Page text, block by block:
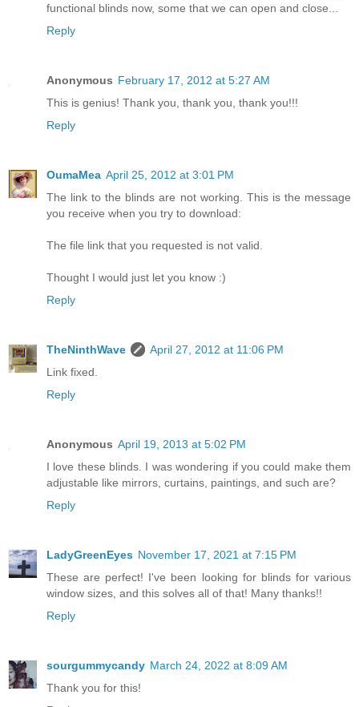
functional blinds now, some that we can open and close...
Reply
Anonymous February 17, 2012 at 5:27 AM
This is genius! Thank you, thank you, thank you!!!
Reply
OumaMea April 25, 2012 at 3:01 PM
The link to the blinds are not working. This is the message
you receive when you try to download:
The file link that you requested is not valid.
Thought I would just let you know :)
Reply
TheNinthWave
April 27, 2012 at 11:06 PM
Link fixed.
Reply
Anonymous April 19, 2013 at 5:02 PM
I love these blinds. I was wondering if you could make them
adjustable like mirrors, curtains, paintings, and such are?
Reply
LadyGreenEyes November 17, 2021 at 7:15 PM
These are perfect! I've been looking for blinds for various
window sizes, and this solves all of that! Many thanks!!
Reply
sourgummycandy March 24, 2022 at 8:09 AM
Thank you for this!